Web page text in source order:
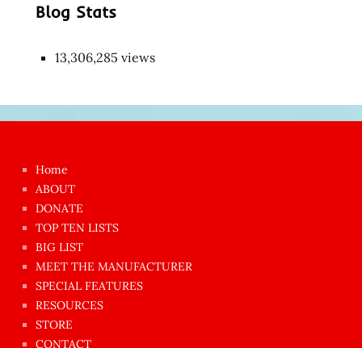
Blog Stats
13,306,285 views
azgın
dünyanın
en
ilginç
sikişi
Aynı
anda
amını
Home
ABOUT
DONATE
TOP TEN LISTS
BIG LIST
MEET THE MANUFACTURER
SPECIAL FEATURES
RESOURCES
STORE
CONTACT